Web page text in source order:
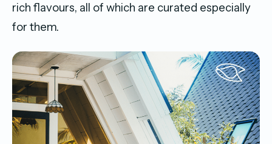
rich flavours, all of which are curated especially
for them.